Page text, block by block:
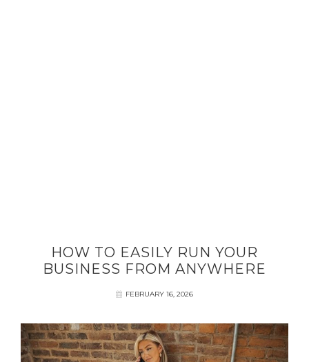
HOW TO EASILY RUN YOUR
BUSINESS FROM ANYWHERE
FEBRUARY 16, 2026